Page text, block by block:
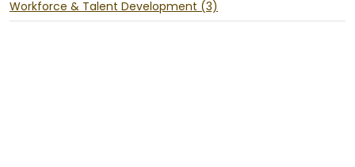
Workforce & Talent Development (3)